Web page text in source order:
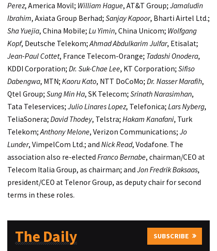
Perez, America Movil; William Hague, AT&T Group; Jamaludin
Ibrahim, Axiata Group Berhad; Sanjay Kapoor, Bharti Airtel Ltd.;
Sha Yuejia, China Mobile; Lu Yimin, China Unicom; Wolfgang
Kopf, Deutsche Telekom;Ahmad Abdulkarim Julfar, Etisalat;
Jean-Paul Cottet, France Telecom-Orange; Tadashi Onodera,
KDDI Corporation; Dr. Suk-Chae Lee, KT Corporation; Sifiso
Dabengwa, MTN; Kaoru Kato, NTT DoCoMo; Dr. Nasser Marafih,
Qtel Group; Sung Min Ha, SK Telecom; Srinath Narasimhan,
Tata Teleservices; Julio Linares Lopez, Telefonica; Lars Nyberg,
TeliaSonera; David Thodey, Telstra; Hakam Kanafani, Turk
Telekom;Anthony Melone, Verizon Communications; Jo
Lunder, VimpelCom Ltd.; and Nick Read, Vodafone. The
association also re-elected Franco Bernabe, chairman/CEO at
Telecom Italia Group, as chairman; and Jon Fredrik Baksaas,
president/CEO at Telenor Group, as deputy chair for second
terms in these roles.
The Daily SUBSCRIBE